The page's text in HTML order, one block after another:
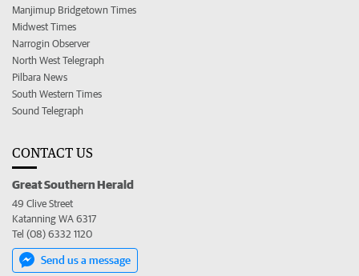
Manjimup Bridgetown Times
Midwest Times
Narrogin Observer
North West Telegraph
Pilbara News
South Western Times
Sound Telegraph
CONTACT US
Great Southern Herald
49 Clive Street
Katanning WA 6317
Tel (08) 6332 1120
Send us a message